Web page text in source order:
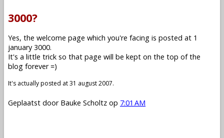
3000?
Yes, the welcome page which you're facing is posted at 1
january 3000.
It's a little trick so that page will be kept on the top of the
blog forever =)
It's actually posted at 31 august 2007.
Geplaatst door Bauke Scholtz op 7:01 AM